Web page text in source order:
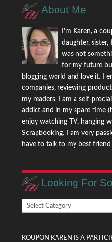
About Me
I'm Karen, a
daughter,
was not
for my future
blogging world and love it. I
companies, reviewing
my readers. I am a self-
addict and in my spare time
enjoy watching TV, hanging
Scrapbooking. I am very
have to talk to my best
Looking For
Looking
KOUPON KAREN IS A